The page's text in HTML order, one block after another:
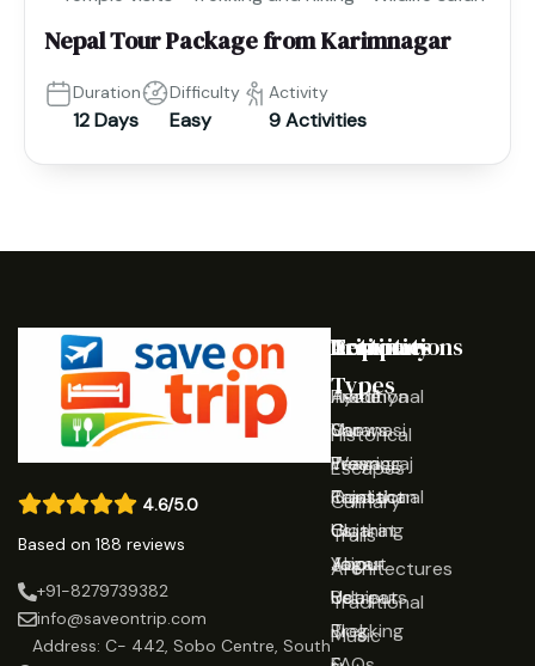
Nepal Tour Package from Karimnagar
Duration
12 Days
Difficulty
Easy
Activity
9 Activities
4.6/5.0
Based on 188 reviews
+91-8279739382
info@saveontrip.com
Address: C- 442, Sobo Centre, South
Destinations
Ayodhya
Varanasi
Prayagraj
Rajasthan
Gujarat
Jaipur
Udaipur
Activities
Traditional
Shows
Wearing
Traditional
Clothing
Yoga
Retreats
Trekking
Trip
Types
Historical
Escapes
Culinary
Trails
Architectures
Traditional
Music
Company
Home
Our
Team
Contact
Us
About
Us
Blog